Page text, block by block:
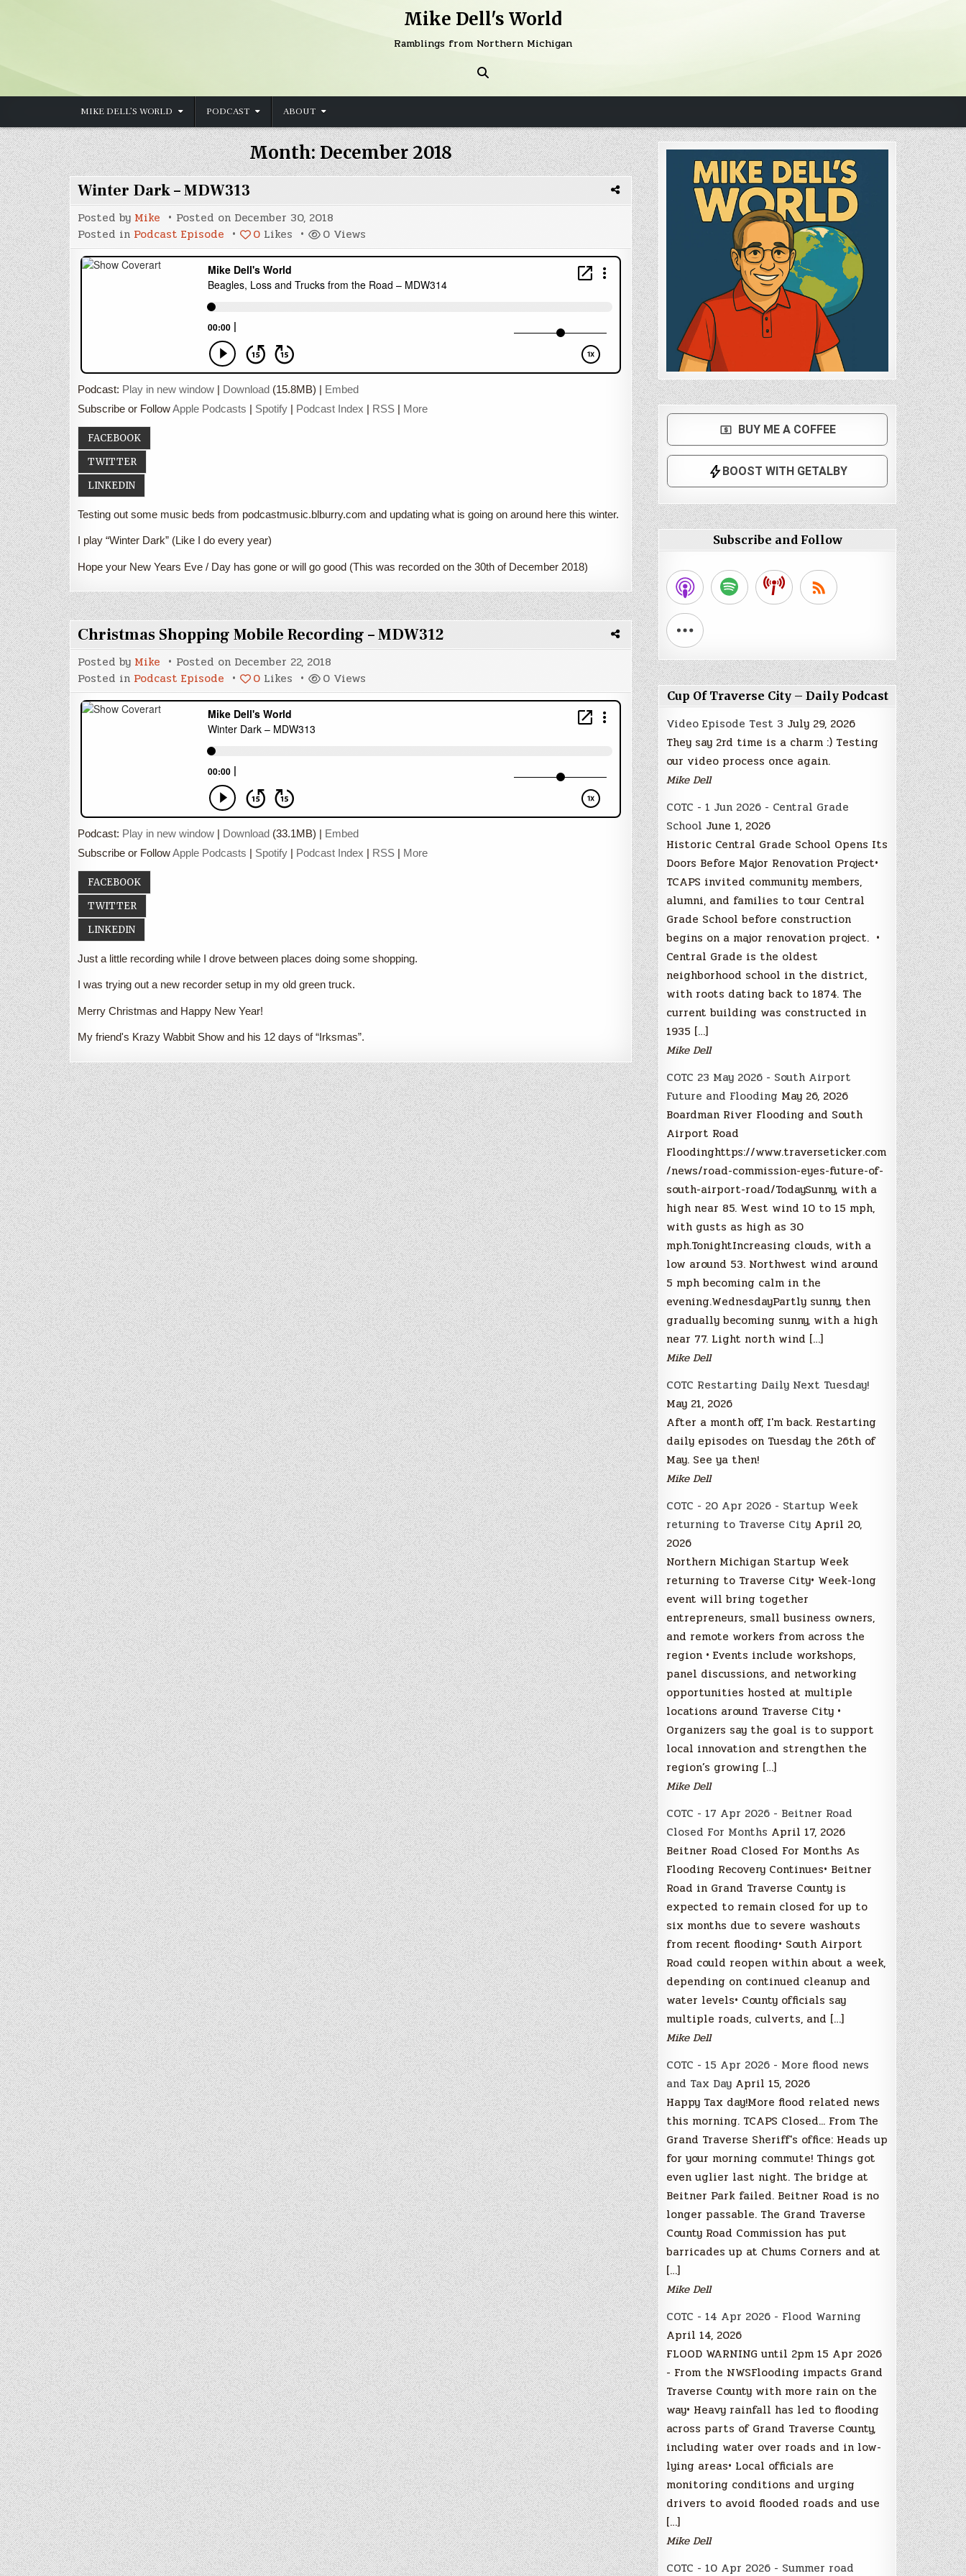
Mike Dell's World
Ramblings from Northern Michigan
MIKE DELL’S WORLD PODCAST ABOUT
Month:December 2018
Winter Dark – MDW313
Posted by Mike Posted on December 30, 2018
Posted in Podcast Episode 0 Likes 0 Views
Podcast: Play in new window | Download (15.8MB) | Embed
Subscribe or FollowApple Podcasts | Spotify | Podcast Index | RSS | More
FACEBOOK
TWITTER
LINKEDIN
Testing out some music beds from podcastmusic.blburry.com and updating what is going on around here this winter.
I play “Winter Dark” (Like I do every year)
Hope your New Years Eve / Day has gone or will go good (This was recorded on the 30th of December 2018)
Christmas Shopping Mobile Recording – MDW312
Posted by Mike Posted on December 22, 2018
Posted in Podcast Episode 0 Likes 0 Views
Podcast: Play in new window | Download (33.1MB) | Embed
Subscribe or FollowApple Podcasts | Spotify | Podcast Index | RSS | More
FACEBOOK
TWITTER
LINKEDIN
Just a little recording while I drove between places doing some shopping.
I was trying out a new recorder setup in my old green truck.
Merry Christmas and Happy New Year!
My friend's Krazy Wabbit Show and his 12 days of “Irksmas”.
Subscribe and Follow
Cup Of Traverse City – Daily Podcast
Video Episode Test 3 July 29, 2026
They say 2rd time is a charm :) Testing
our video process once again.
Mike Dell
COTC - 1 Jun 2026 - Central Grade
School June 1, 2026
Historic Central Grade School Opens Its
Doors Before Major Renovation Project•
TCAPS invited community members,
alumni, and families to tour Central
Grade School before construction
begins on a major renovation project. •
Central Grade is the oldest
neighborhood school in the district,
with roots dating back to 1874. The
current building was constructed in
1935 […]
Mike Dell
COTC 23 May 2026 - South Airport
Future and Flooding May 26, 2026
Boardman River Flooding and South
Airport Road
Floodinghttps://www.traverseticker.com
/news/road-commission-eyes-future-of-
south-airport-road/TodaySunny, with a
high near 85. West wind 10 to 15 mph,
with gusts as high as 30
mph.TonightIncreasing clouds, with a
low around 53. Northwest wind around
5 mph becoming calm in the
evening.WednesdayPartly sunny, then
gradually becoming sunny, with a high
near 77. Light north wind […]
Mike Dell
COTC Restarting Daily Next Tuesday!
May 21, 2026
After a month off, I'm back. Restarting
daily episodes on Tuesday the 26th of
May. See ya then!
Mike Dell
COTC - 20 Apr 2026 - Startup Week
returning to Traverse City April 20,
2026
Northern Michigan Startup Week
returning to Traverse City• Week-long
event will bring together
entrepreneurs, small business owners,
and remote workers from across the
region • Events include workshops,
panel discussions, and networking
opportunities hosted at multiple
locations around Traverse City •
Organizers say the goal is to support
local innovation and strengthen the
region’s growing […]
Mike Dell
COTC - 17 Apr 2026 - Beitner Road
Closed For Months April 17, 2026
Beitner Road Closed For Months As
Flooding Recovery Continues• Beitner
Road in Grand Traverse County is
expected to remain closed for up to
six months due to severe washouts
from recent flooding• South Airport
Road could reopen within about a week,
depending on continued cleanup and
water levels• County officials say
multiple roads, culverts, and […]
Mike Dell
COTC - 15 Apr 2026 - More flood news
and Tax Day April 15, 2026
Happy Tax day!More flood related news
this morning. TCAPS Closed... From The
Grand Traverse Sheriff's office: Heads up
for your morning commute! Things got
even uglier last night. The bridge at
Beitner Park failed. Beitner Road is no
longer passable. The Grand Traverse
County Road Commission has put
barricades up at Chums Corners and at
[…]
Mike Dell
COTC - 14 Apr 2026 - Flood Warning
April 14, 2026
FLOOD WARNING until 2pm 15 Apr 2026
- From the NWSFlooding impacts Grand
Traverse County with more rain on the
way• Heavy rainfall has led to flooding
across parts of Grand Traverse County,
including water over roads and in low-
lying areas• Local officials are
monitoring conditions and urging
drivers to avoid flooded roads and use
[…]
Mike Dell
COTC - 10 Apr 2026 - Summer road